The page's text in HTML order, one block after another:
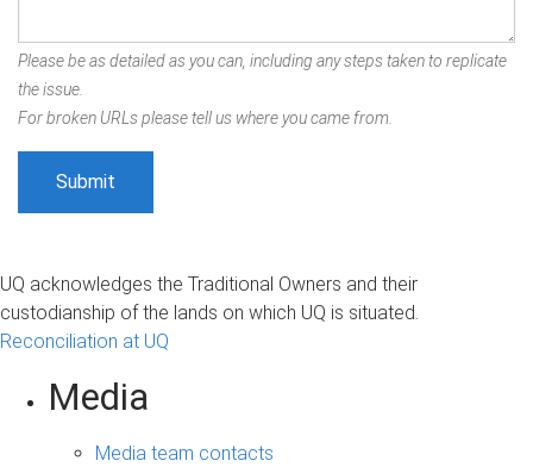
Please be as detailed as you can, including any steps taken to replicate
the issue.
For broken URLs please tell us where you came from.
UQ acknowledges the Traditional Owners and their
custodianship of the lands on which UQ is situated.
Reconciliation at UQ
Media
Media team contacts